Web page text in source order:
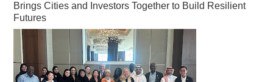
Brings Cities and Investors Together to Build Resilient
Futures